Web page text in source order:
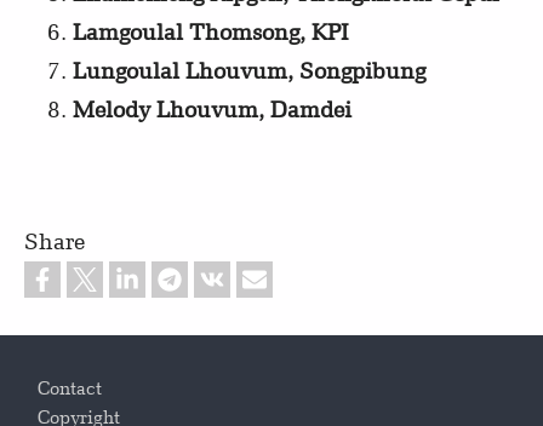
Lamgoulal Thomsong, KPI
Lungoulal Lhouvum, Songpibung
Melody Lhouvum, Damdei
Share
Contact
Copyright